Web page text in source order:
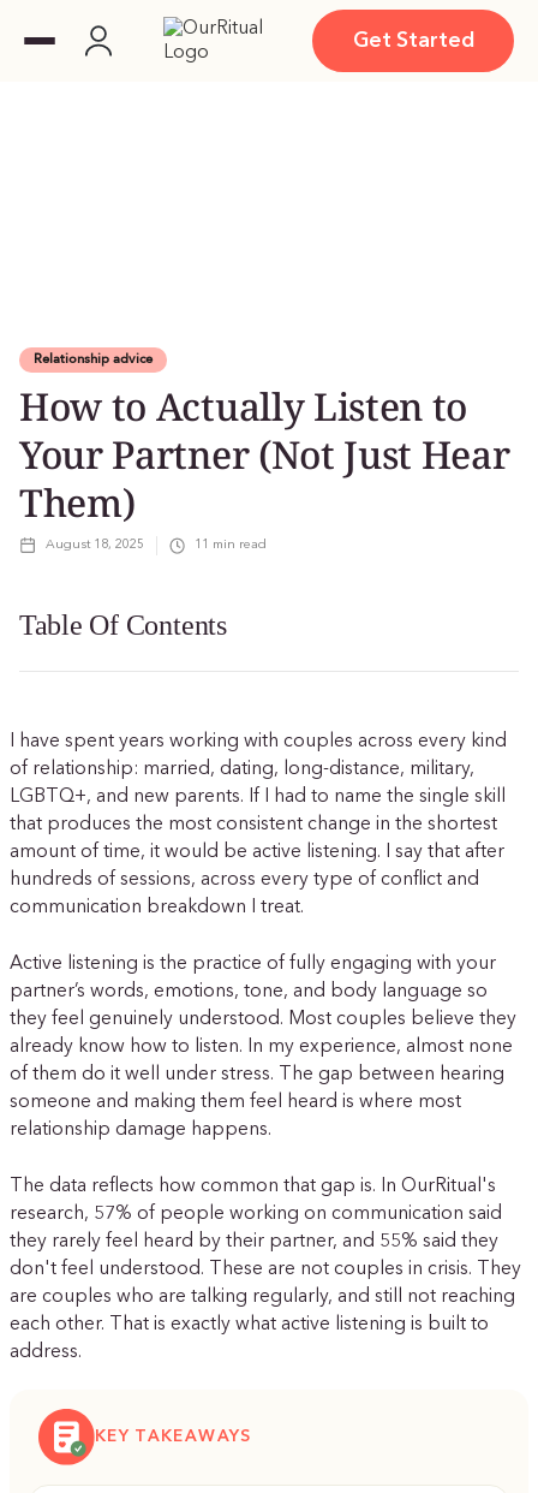
Get Started
Relationship advice
How to Actually Listen to
Your Partner (Not Just Hear
Them)
August 18, 2025 11 min read
Table Of Contents
I have spent years working with couples across every kind
of relationship: married, dating, long-distance, military,
LGBTQ+, and new parents. If I had to name the single skill
that produces the most consistent change in the shortest
amount of time, it would be active listening. I say that after
hundreds of sessions, across every type of conflict and
communication breakdown I treat.
Active listening is the practice of fully engaging with your
partner’s words, emotions, tone, and body language so
they feel genuinely understood. Most couples believe they
already know how to listen. In my experience, almost none
of them do it well under stress. The gap between hearing
someone and making them feel heard is where most
relationship damage happens.
The data reflects how common that gap is. In OurRitual's
research, 57% of people working on communication said
they rarely feel heard by their partner, and 55% said they
don't feel understood. These are not couples in crisis. They
are couples who are talking regularly, and still not reaching
each other. That is exactly what active listening is built to
address.
KEY TAKEAWAYS